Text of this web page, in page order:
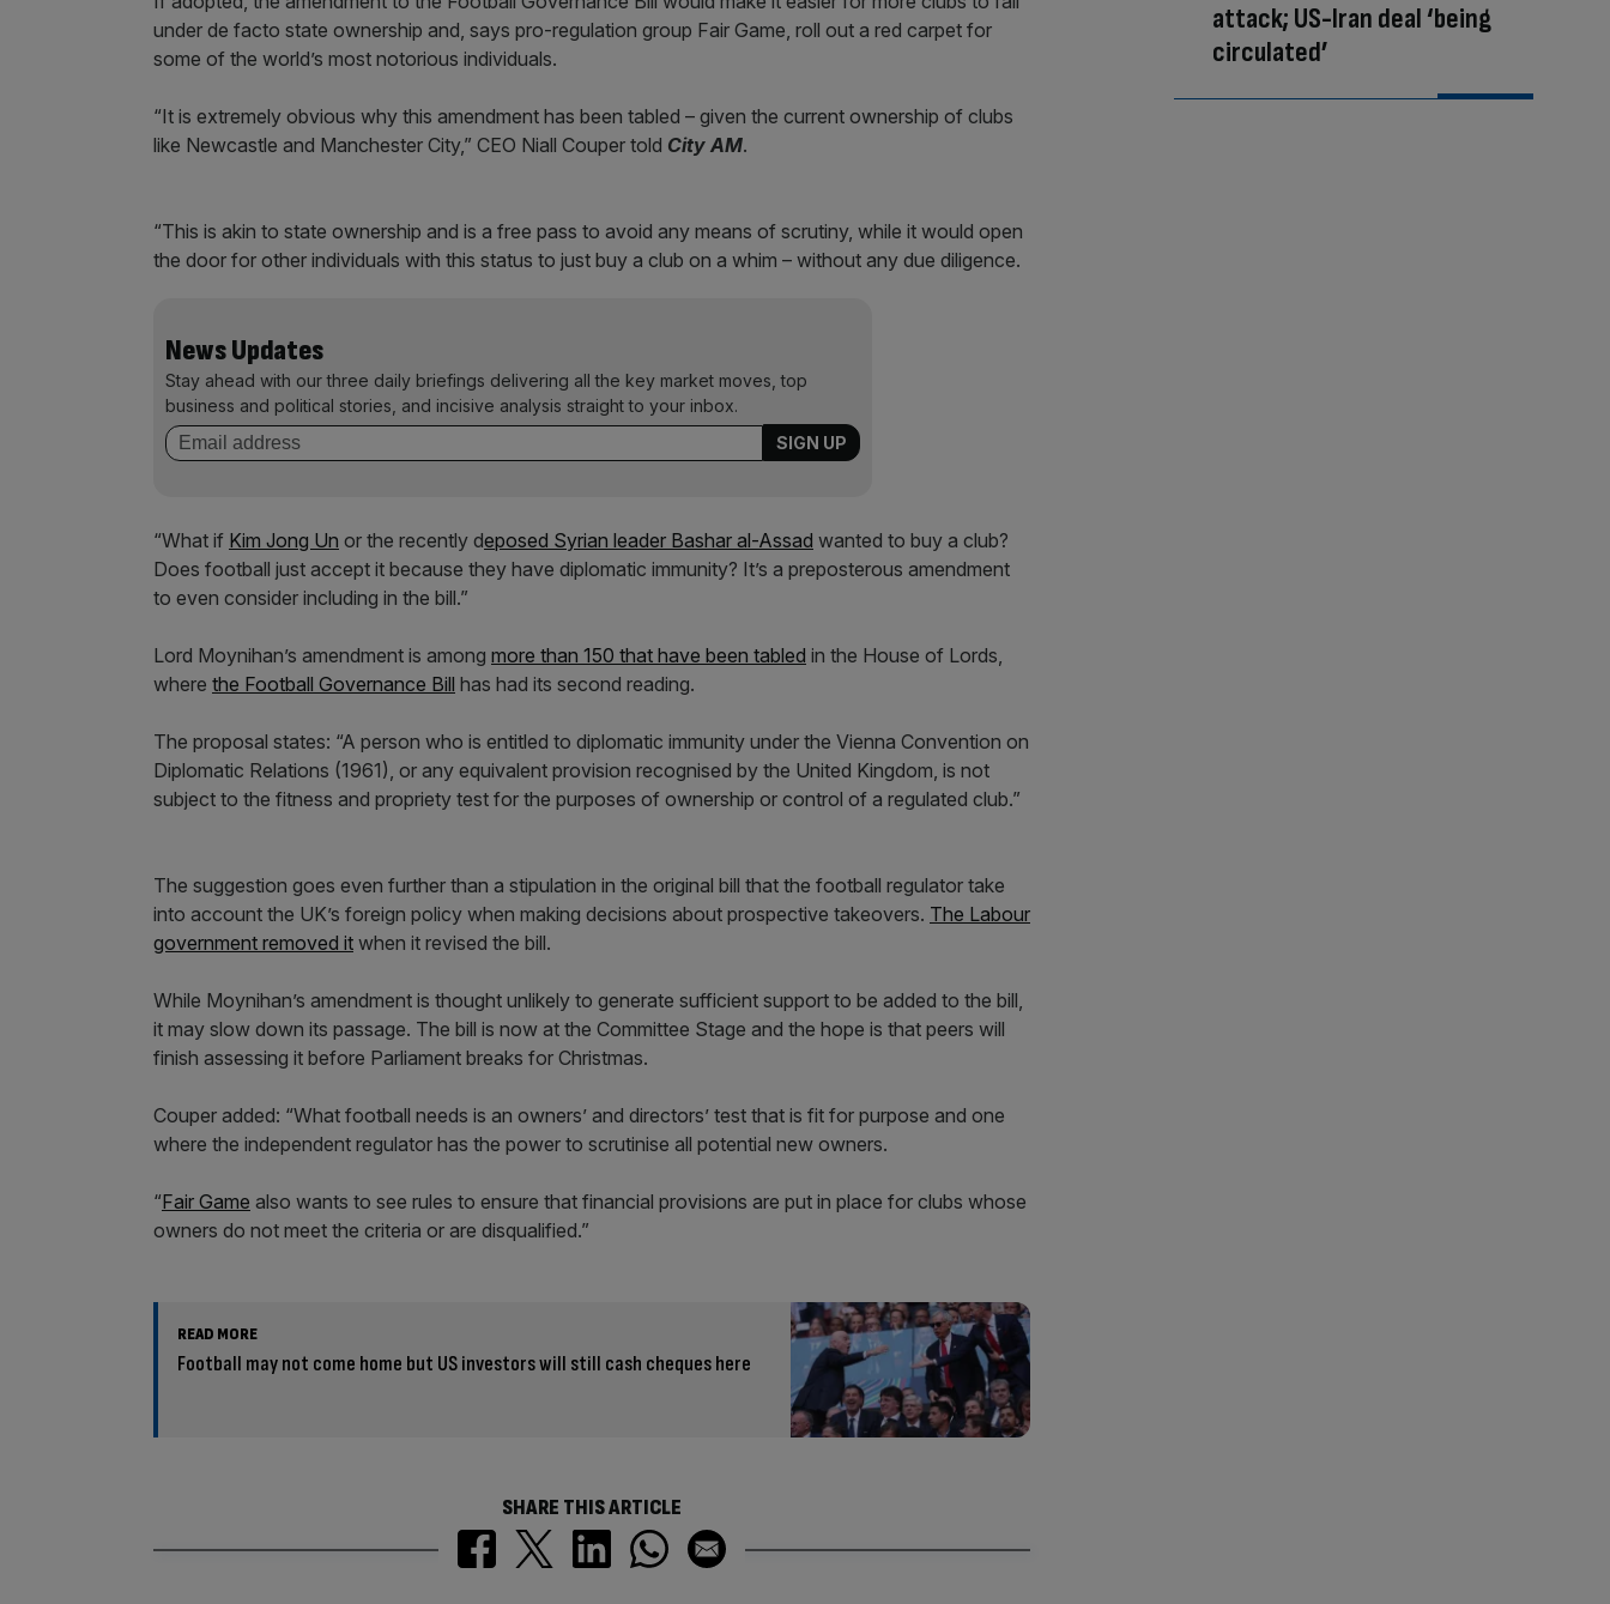
under de facto state ownership and, says pro-regulation group Fair Game, roll out a red carpet for
some of the world’s most notorious individuals.
“It is extremely obvious why this amendment has been tabled – given the current ownership of clubs
like Newcastle and Manchester City,” CEO Niall Couper told City AM.
“This is akin to state ownership and is a free pass to avoid any means of scrutiny, while it would open
the door for other individuals with this status to just buy a club on a whim – without any due diligence.
News Updates
Stay ahead with our three daily briefings delivering all the key market moves, top
business and political stories, and incisive analysis straight to your inbox.
“What if Kim Jong Un or the recently deposed Syrian leader Bashar al-Assad wanted to buy a club?
Does football just accept it because they have diplomatic immunity? It’s a preposterous amendment
to even consider including in the bill.”
Lord Moynihan’s amendment is among more than 150 that have been tabled in the House of Lords,
where the Football Governance Bill has had its second reading.
The proposal states: “A person who is entitled to diplomatic immunity under the Vienna Convention on
Diplomatic Relations (1961), or any equivalent provision recognised by the United Kingdom, is not
subject to the fitness and propriety test for the purposes of ownership or control of a regulated club.”
The suggestion goes even further than a stipulation in the original bill that the football regulator take
into account the UK’s foreign policy when making decisions about prospective takeovers. The Labour
government removed it when it revised the bill.
While Moynihan’s amendment is thought unlikely to generate sufficient support to be added to the bill,
it may slow down its passage. The bill is now at the Committee Stage and the hope is that peers will
finish assessing it before Parliament breaks for Christmas.
Couper added: “What football needs is an owners’ and directors’ test that is fit for purpose and one
where the independent regulator has the power to scrutinise all potential new owners.
“Fair Game also wants to see rules to ensure that financial provisions are put in place for clubs whose
owners do not meet the criteria or are disqualified.”
READ MORE
Football may not come home but US investors will still cash cheques here
SHARE THIS ARTICLE
attack; US-Iran deal ‘being
circulated’